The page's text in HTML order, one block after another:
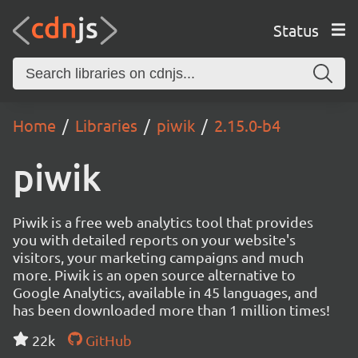
Status
Home Libraries piwik 2.15.0-b4
piwik
Piwik is a free web analytics tool that provides
you with detailed reports on your website's
visitors, your marketing campaigns and much
more. Piwik is an open source alternative to
Google Analytics, available in 45 languages, and
has been downloaded more than 1 million times!
22k
GitHub